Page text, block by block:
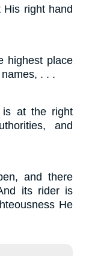
right hand
highest place
. . .
is at the right
and
and there
its rider is
He